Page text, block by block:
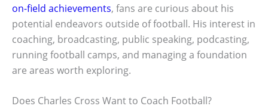
on-field achievements, fans are curious about his
potential endeavors outside of football. His interest in
coaching, broadcasting, public speaking, podcasting,
running football camps, and managing a foundation
are areas worth exploring.
Does Charles Cross Want to Coach Football?